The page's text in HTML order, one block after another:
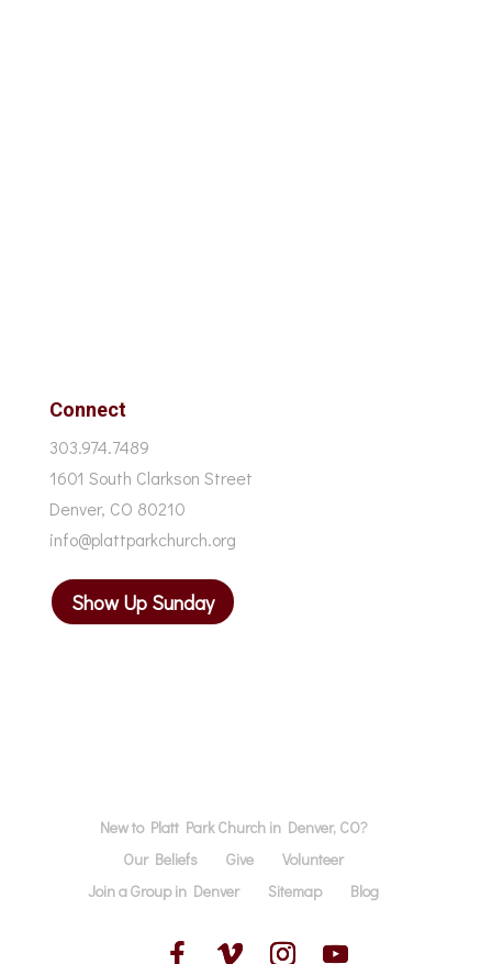
Connect
303.974.7489
1601 South Clarkson Street
Denver, CO 80210
info@plattparkchurch.org
Show Up Sunday
New to Platt Park Church in Denver, CO?
Our Beliefs
Give
Volunteer
Join a Group in Denver
Sitemap Blog